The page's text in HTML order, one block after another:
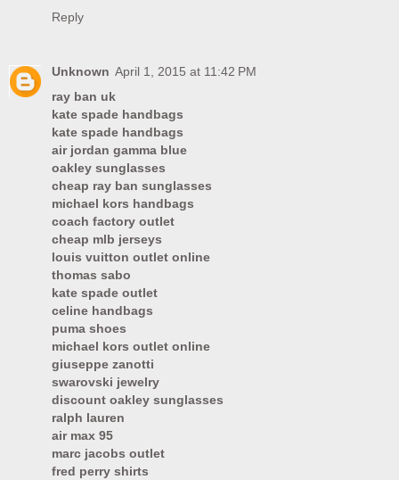
Reply
Unknown April 1, 2015 at 11:42 PM
ray ban uk
kate spade handbags
kate spade handbags
air jordan gamma blue
oakley sunglasses
cheap ray ban sunglasses
michael kors handbags
coach factory outlet
cheap mlb jerseys
louis vuitton outlet online
thomas sabo
kate spade outlet
celine handbags
puma shoes
michael kors outlet online
giuseppe zanotti
swarovski jewelry
discount oakley sunglasses
ralph lauren
air max 95
marc jacobs outlet
fred perry shirts